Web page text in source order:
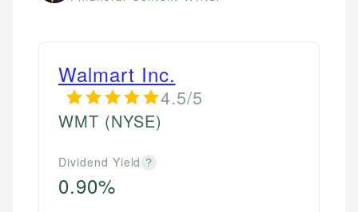
Walmart Inc.
4.5/5
WMT (NYSE)
Dividend Yield ?
0.90%